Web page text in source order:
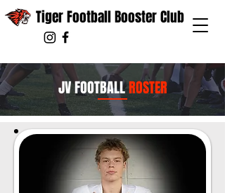
Tiger Football Booster Club
JV FOOTBALLROSTER